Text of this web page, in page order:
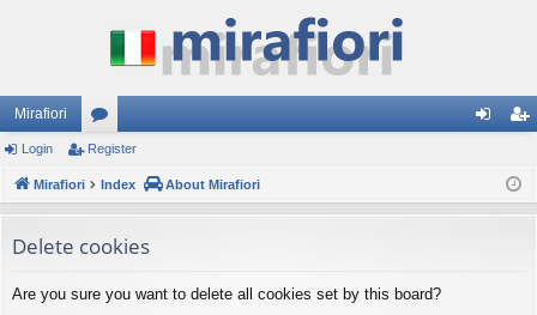
Mirafiori
or
u
s
ist
Login Register
Mirafiori Index About Mirafiori
Delete cookies
Are you sure you want to delete all cookies set by this board?